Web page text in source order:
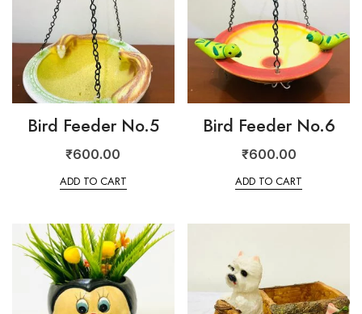
Bird Feeder No.5
₹600.00
ADD TO CART
Bird Feeder No.6
₹600.00
ADD TO CART